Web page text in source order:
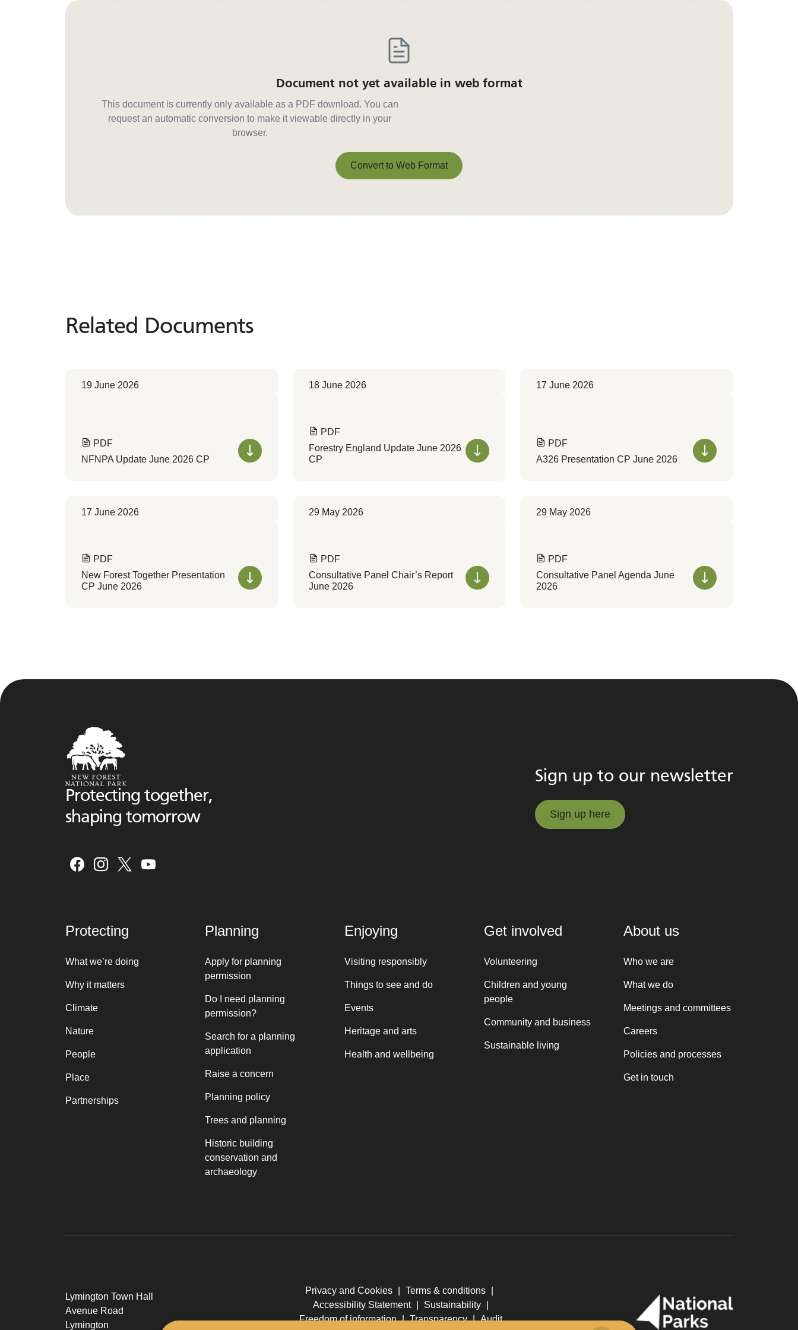
Document not yet available in web format
This document is currently only available as a PDF download. You can
request an automatic conversion to make it viewable directly in your
browser.
Convert to Web Format
Related Documents
Related Documents
19 June 2026
PDF
NFNPA Update June 2026 CP
18 June 2026
PDF
Forestry England Update June 2026
CP
17 June 2026
PDF
A326 Presentation CP June 2026
17 June 2026
PDF
New Forest Together Presentation
CP June 2026
29 May 2026
PDF
Consultative Panel Chair’s Report
June 2026
29 May 2026
PDF
Consultative Panel Agenda June
2026
Protecting together,
shaping tomorrow
Sign up to our newsletter
Sign up here
Protecting
What we’re doing
Why it matters
Climate
Nature
People
Place
Partnerships
Planning
Apply for planning
permission
Do I need planning
permission?
Search for a planning
application
Raise a concern
Planning policy
Trees and planning
Historic building
conservation and
archaeology
Enjoying
Visiting responsibly
Things to see and do
Events
Heritage and arts
Health and wellbeing
Get involved
Volunteering
Children and young
people
Community and business
Sustainable living
About us
Who we are
What we do
Meetings and committees
Careers
Policies and processes
Get in touch
Lymington Town Hall
Avenue Road
Lymington
Privacy and Cookies Terms & conditions
Accessibility Statement
Sustainability
Freedom of information | Transparency | Audit